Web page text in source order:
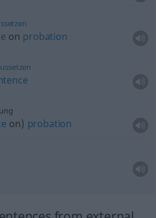
on probation
on) probation